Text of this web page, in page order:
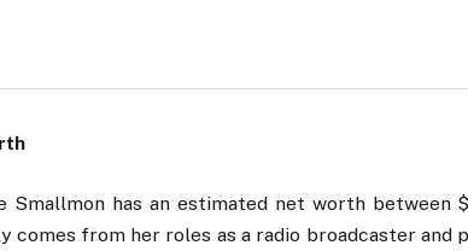
Smallmon has an estimated net worth between
comes from her roles as a radio broadcaster and